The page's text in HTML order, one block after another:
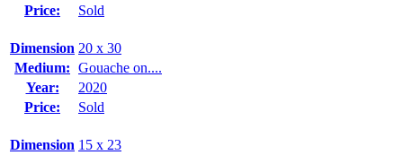
Price:
Sold
Dimension 20 x 30
Medium: Gouache on....
Year:
2020
Price:
Sold
Dimension 15 x 23